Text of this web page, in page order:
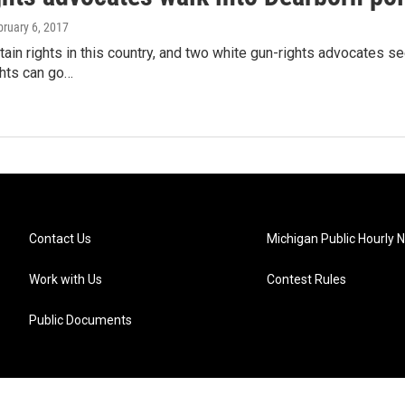
6, 2017
rights in this country, and two white gun-rights advocates
can go…
Contact Us
Work with Us
Public Documents
Michigan Public Hourly
Contest Rules